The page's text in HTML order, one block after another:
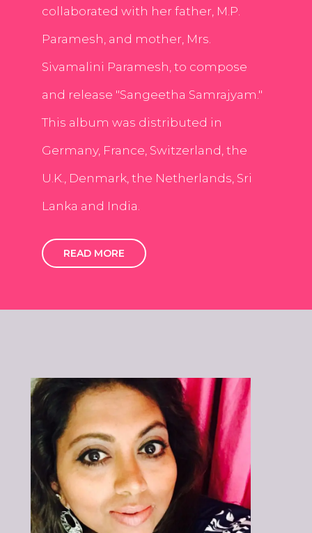
collaborated with her father, M.P.
Paramesh, and mother, Mrs.
Sivamalini Paramesh, to compose
and release "Sangeetha Samrajyam."
This album was distributed in
Germany, France, Switzerland, the
U.K., Denmark, the Netherlands, Sri
Lanka and India.
READ MORE